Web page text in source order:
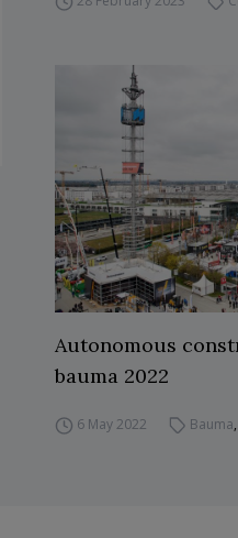
Autonomous
bauma 2022
6 May 2022 Bauma,